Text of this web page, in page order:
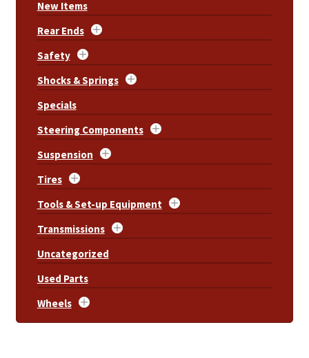
New Items
Rear Ends
Safety
Shocks & Springs
Specials
Steering Components
Suspension
Tires
Tools & Set-up Equipment
Transmissions
Uncategorized
Used Parts
Wheels